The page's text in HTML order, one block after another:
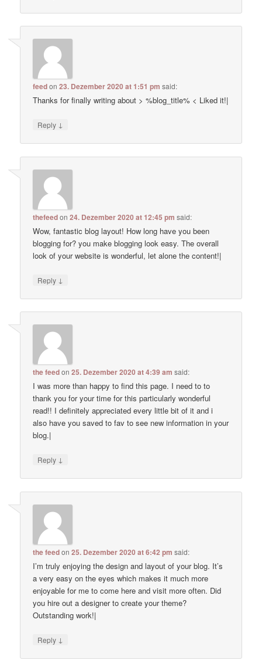
feedon23. Dezember 2020 at 1:51 pm said:
Thanks for finally writing about > %blog_title% < Liked it!|
Reply ↓
thefeedon24. Dezember 2020 at 12:45 pm said:
Wow, fantastic blog layout! How long have you been
blogging for? you make blogging look easy. The overall
look of your website is wonderful, let alone the content!|
Reply ↓
the feedon25. Dezember 2020 at 4:39 am said:
I was more than happy to find this page. I need to to
thank you for your time for this particularly wonderful
read!! I definitely appreciated every little bit of it and i
also have you saved to fav to see new information in your
blog.|
Reply ↓
the feedon25. Dezember 2020 at 6:42 pm said:
I’m truly enjoying the design and layout of your blog. It’s
a very easy on the eyes which makes it much more
enjoyable for me to come here and visit more often. Did
you hire out a designer to create your theme?
Outstanding work!|
Reply ↓